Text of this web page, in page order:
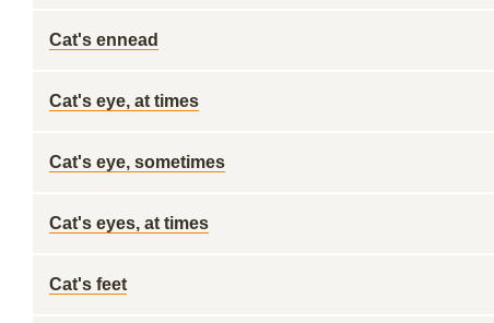
Cat's ennead
Cat's eye, at times
Cat's eye, sometimes
Cat's eyes, at times
Cat's feet